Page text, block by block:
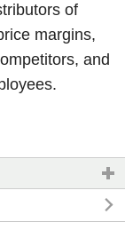
of
margins,
and